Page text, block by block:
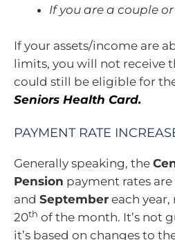
If you are a couple
If your assets/income are
limits, you will not receive
could still be eligible for
Seniors Health Card.
PAYMENT RATE
Generally speaking, the
Pension payment rates
and September each
20th of the month. It’s not
it’s based on changes to